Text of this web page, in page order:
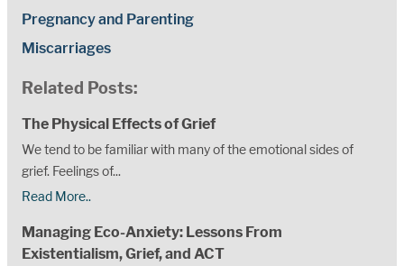
Pregnancy and Parenting
Miscarriages
Related Posts:
The Physical Effects of Grief
We tend to be familiar with many of the emotional sides of
grief. Feelings of...
Read More..
Managing Eco-Anxiety: Lessons From
Existentialism, Grief, and ACT